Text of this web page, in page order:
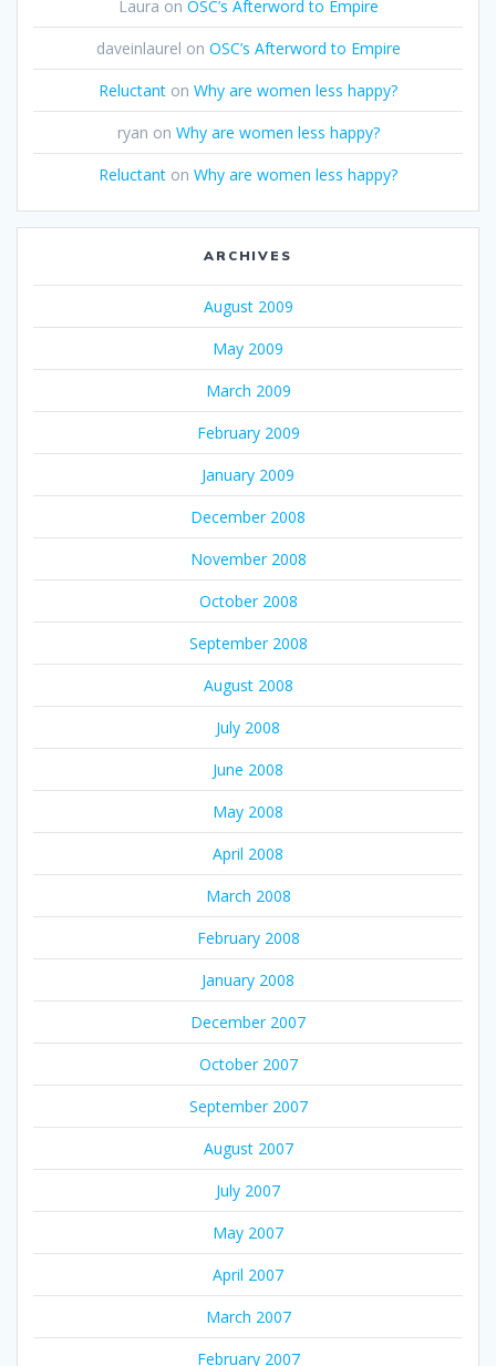
Laura on OSC’s Afterword to Empire
daveinlaurel on OSC’s Afterword to Empire
Reluctant on Why are women less happy?
ryan on Why are women less happy?
Reluctant on Why are women less happy?
ARCHIVES
August 2009
May 2009
March 2009
February 2009
January 2009
December 2008
November 2008
October 2008
September 2008
August 2008
July 2008
June 2008
May 2008
April 2008
March 2008
February 2008
January 2008
December 2007
October 2007
September 2007
August 2007
July 2007
May 2007
April 2007
March 2007
February 2007